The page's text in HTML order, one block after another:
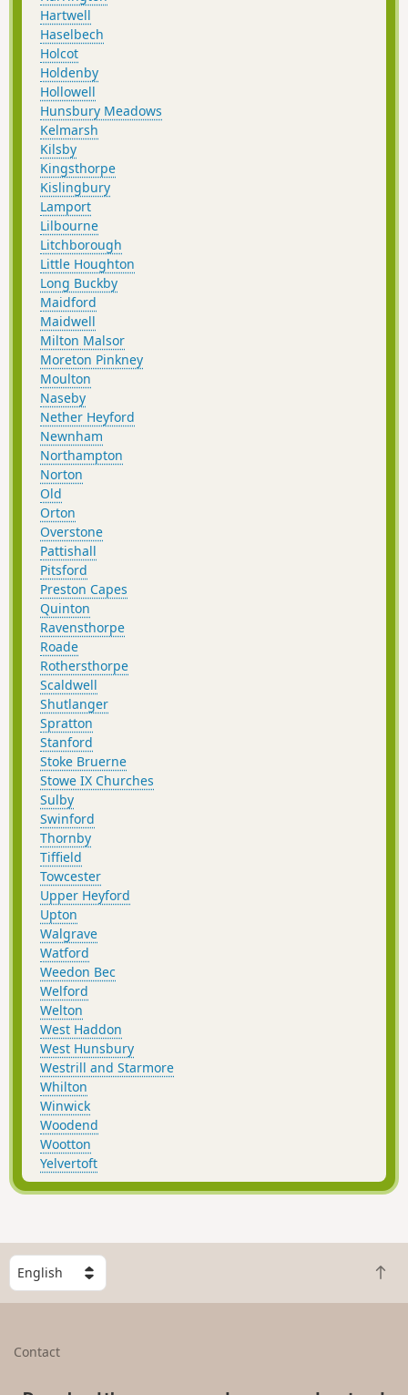
Hartwell
Haselbech
Holcot
Holdenby
Hollowell
Hunsbury Meadows
Kelmarsh
Kilsby
Kingsthorpe
Kislingbury
Lamport
Lilbourne
Litchborough
Little Houghton
Long Buckby
Maidford
Maidwell
Milton Malsor
Moreton Pinkney
Moulton
Naseby
Nether Heyford
Newnham
Northampton
Norton
Old
Orton
Overstone
Pattishall
Pitsford
Preston Capes
Quinton
Ravensthorpe
Roade
Rothersthorpe
Scaldwell
Shutlanger
Spratton
Stanford
Stoke Bruerne
Stowe IX Churches
Sulby
Swinford
Thornby
Tiffield
Towcester
Upper Heyford
Upton
Walgrave
Watford
Weedon Bec
Welford
Welton
West Haddon
West Hunsbury
Westrill and Starmore
Whilton
Winwick
Woodend
Wootton
Yelvertoft
S
e
l
B
a
Contact